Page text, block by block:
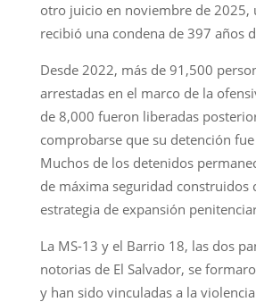
otro juicio en noviembre de 2025,
recibió una condena de 397 años
Desde 2022, más de 91,500
arrestadas en el marco de la
de 8,000 fueron liberadas
comprobarse que su detención
Muchos de los detenidos
de máxima seguridad construidos
estrategia de expansión
La MS-13 y el Barrio 18, las dos
notorias de El Salvador, se
y han sido vinculadas a la